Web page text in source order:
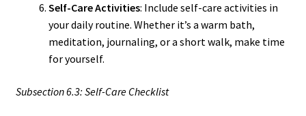
Self-Care Activities: Include self-care activities in
your daily routine. Whether it’s a warm bath,
meditation, journaling, or a short walk, make time
for yourself.
Subsection 6.3: Self-Care Checklist